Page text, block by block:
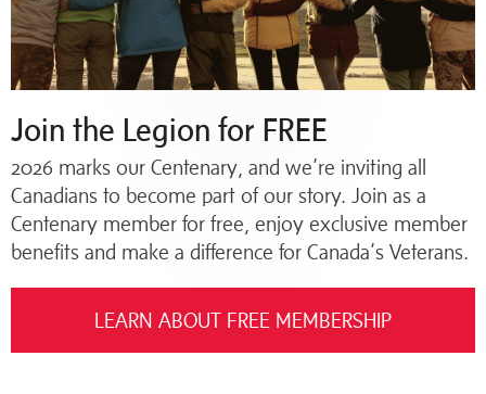
Join the Legion for FREE
2026 marks our Centenary, and we’re inviting all
Canadians to become part of our story. Join as a
Centenary member for free, enjoy exclusive member
benefits and make a difference for Canada’s Veterans.
LEARN ABOUT FREE MEMBERSHIP